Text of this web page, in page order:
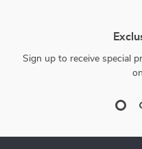
Sign up to receive special